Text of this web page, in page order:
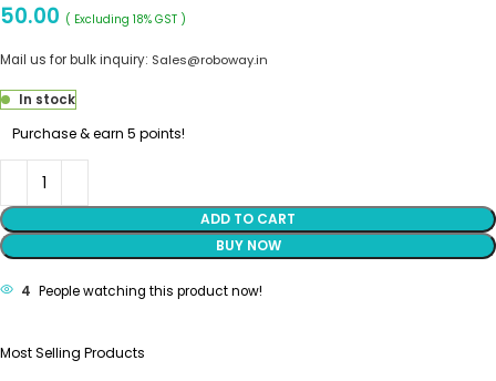
50.00 ( Excluding 18% GST )
Mail us for bulk inquiry: Sales@roboway.in
In stock
Purchase & earn 5 points!
ADD TO CART
BUY NOW
4 People watching this product now!
Most Selling Products